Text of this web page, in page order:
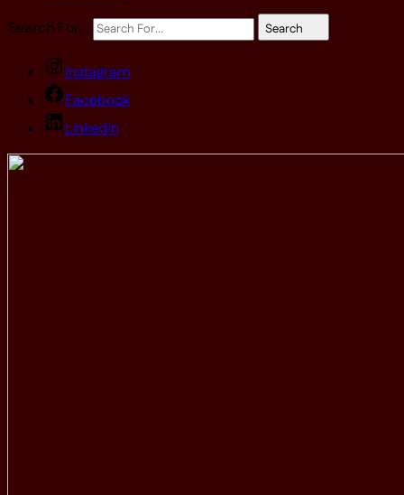
Search For…
Search
Instagram
Facebook
Linkedin